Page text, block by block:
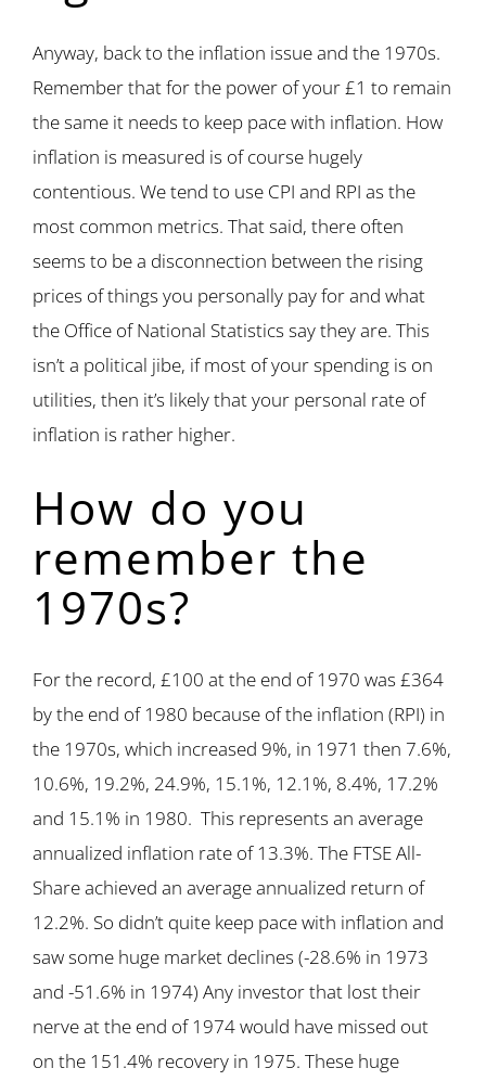
Anyway, back to the inflation issue and the 1970s.
Remember that for the power of your £1 to remain
the same it needs to keep pace with inflation. How
inflation is measured is of course hugely
contentious. We tend to use CPI and RPI as the
most common metrics. That said, there often
seems to be a disconnection between the rising
prices of things you personally pay for and what
the Office of National Statistics say they are. This
isn’t a political jibe, if most of your spending is on
utilities, then it’s likely that your personal rate of
inflation is rather higher.
How do you
remember the
1970s?
For the record, £100 at the end of 1970 was £364
by the end of 1980 because of the inflation (RPI) in
the 1970s, which increased 9%, in 1971 then 7.6%,
10.6%, 19.2%, 24.9%, 15.1%, 12.1%, 8.4%, 17.2%
and 15.1% in 1980. This represents an average
annualized inflation rate of 13.3%. The FTSE All-
Share achieved an average annualized return of
12.2%. So didn’t quite keep pace with inflation and
saw some huge market declines (-28.6% in 1973
and -51.6% in 1974) Any investor that lost their
nerve at the end of 1974 would have missed out
on the 151.4% recovery in 1975. These huge